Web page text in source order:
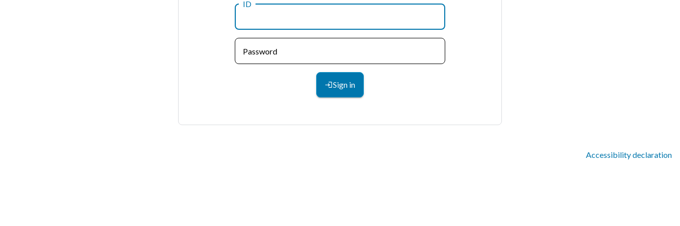
ID
Password
Sign in
Accessibility declaration